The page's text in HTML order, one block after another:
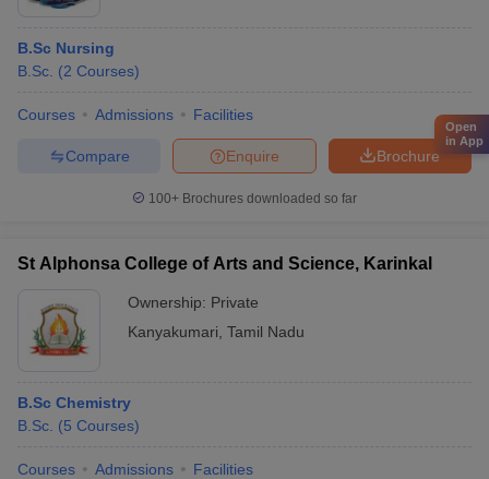
B.Sc Nursing
B.Sc. (2 Courses)
Courses Admissions Facilities
Brochure
Enquire
Compare
100+ Brochures downloaded so far
St Alphonsa College of Arts and Science, Karinkal
Ownership: Private
Kanyakumari Tamil Nadu
B.Sc Chemistry
B.Sc. (5 Courses)
Courses Admissions Facilities
Open
in App